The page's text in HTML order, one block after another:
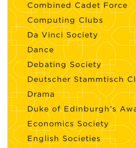
Combined Cadet Force
Computing Clubs
Da Vinci Society
Dance
Debating Society
Deutscher Stammtisch
Drama
Duke of Edinburgh’s
Economics Society
English Societies